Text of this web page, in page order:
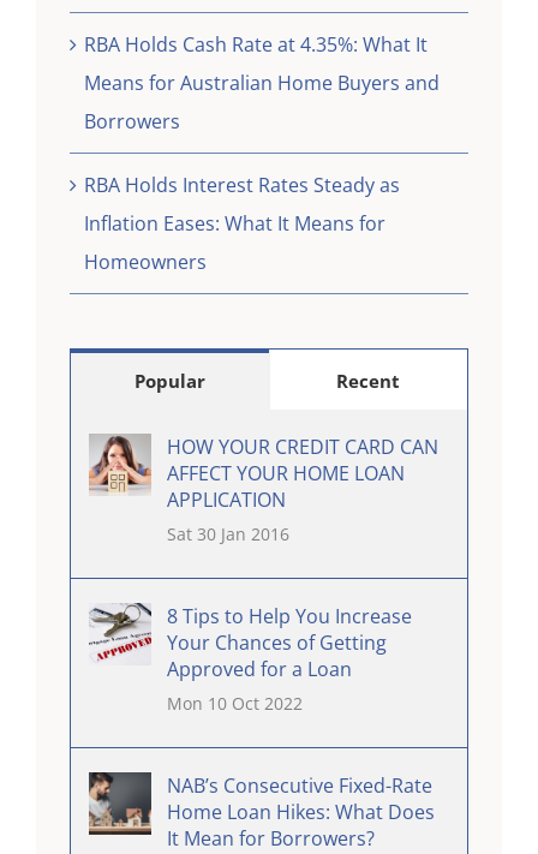
RBA Holds Cash Rate at 4.35%: What It
Means for Australian Home Buyers and
Borrowers
RBA Holds Interest Rates Steady as
Inflation Eases: What It Means for
Homeowners
Popular Recent
HOW YOUR CREDIT CARD CAN
AFFECT YOUR HOME LOAN
APPLICATION
Sat 30 Jan 2016
8 Tips to Help You Increase
Your Chances of Getting
Approved for a Loan
Mon 10 Oct 2022
NAB’s Consecutive Fixed-Rate
Home Loan Hikes: What Does
It Mean for Borrowers?